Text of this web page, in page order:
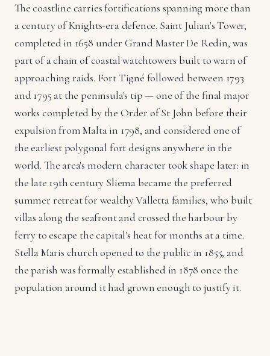
The coastline carries fortifications spanning more than
a century of Knights-era defence. Saint Julian's Tower,
completed in 1658 under Grand Master De Redin, was
part of a chain of coastal watchtowers built to warn of
approaching raids. Fort Tigné followed between 1793
and 1795 at the peninsula's tip — one of the final major
works completed by the Order of St John before their
expulsion from Malta in 1798, and considered one of
the earliest polygonal fort designs anywhere in the
world. The area's modern character took shape later: in
the late 19th century Sliema became the preferred
summer retreat for wealthy Valletta families, who built
villas along the seafront and crossed the harbour by
ferry to escape the capital's heat for months at a time.
Stella Maris church opened to the public in 1855, and
the parish was formally established in 1878 once the
population around it had grown enough to justify it.